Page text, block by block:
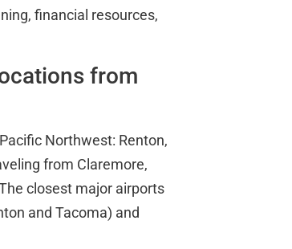
financial resources,
from
Northwest: Renton,
from Claremore,
closest major airports
and Tacoma) and